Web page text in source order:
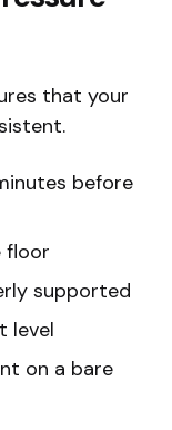
that your
before
floor
supported
level
on a bare